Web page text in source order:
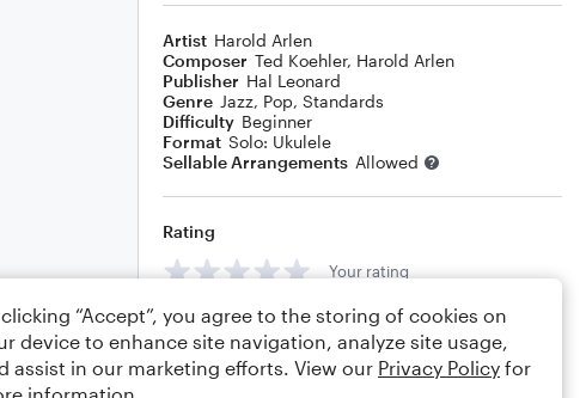
Artist Harold Arlen
Composer Ted Koehler, Harold Arlen
Publisher Hal Leonard
Genre Jazz, Pop, Standards
Difficulty Beginner
Format Solo: Ukulele
Sellable Arrangements Allowed
Rating
Your rating
Comments
clicking “Accept”, you agree to the storing of cookies on
device to enhance site navigation, analyze site usage,
assist in our marketing efforts. View our Privacy Policy for